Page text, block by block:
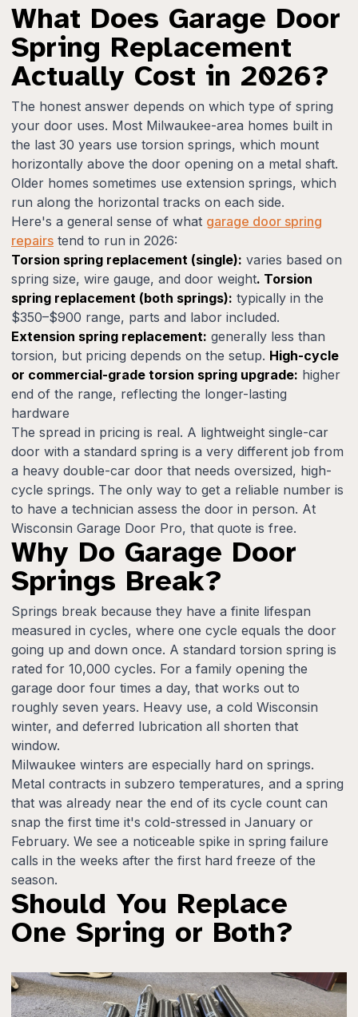
What Does Garage Door
Spring Replacement
Actually Cost in 2026?
The honest answer depends on which type of spring
your door uses. Most Milwaukee-area homes built in
the last 30 years use torsion springs, which mount
horizontally above the door opening on a metal shaft.
Older homes sometimes use extension springs, which
run along the horizontal tracks on each side.
Here's a general sense of what garage door spring
repairs tend to run in 2026:
Torsion spring replacement (single): varies based on
spring size, wire gauge, and door weight. Torsion
spring replacement (both springs): typically in the
$350–$900 range, parts and labor included.
Extension spring replacement: generally less than
torsion, but pricing depends on the setup. High-cycle
or commercial-grade torsion spring upgrade: higher
end of the range, reflecting the longer-lasting
hardware
The spread in pricing is real. A lightweight single-car
door with a standard spring is a very different job from
a heavy double-car door that needs oversized, high-
cycle springs. The only way to get a reliable number is
to have a technician assess the door in person. At
Wisconsin Garage Door Pro, that quote is free.
Why Do Garage Door
Springs Break?
Springs break because they have a finite lifespan
measured in cycles, where one cycle equals the door
going up and down once. A standard torsion spring is
rated for 10,000 cycles. For a family opening the
garage door four times a day, that works out to
roughly seven years. Heavy use, a cold Wisconsin
winter, and deferred lubrication all shorten that
window.
Milwaukee winters are especially hard on springs.
Metal contracts in subzero temperatures, and a spring
that was already near the end of its cycle count can
snap the first time it's cold-stressed in January or
February. We see a noticeable spike in spring failure
calls in the weeks after the first hard freeze of the
season.
Should You Replace
One Spring or Both?